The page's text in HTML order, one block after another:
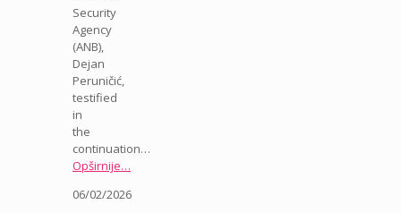
Security
Agency
(ANB),
Dejan
Peruničić,
testified
in
the
continuation…
Opširnije…
06/02/2026